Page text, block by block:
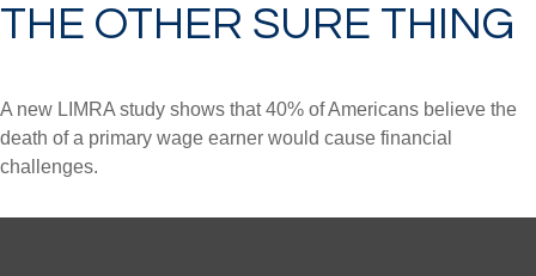
THE OTHER SURE THING
A new LIMRA study shows that 40% of Americans believe the
death of a primary wage earner would cause financial
challenges.